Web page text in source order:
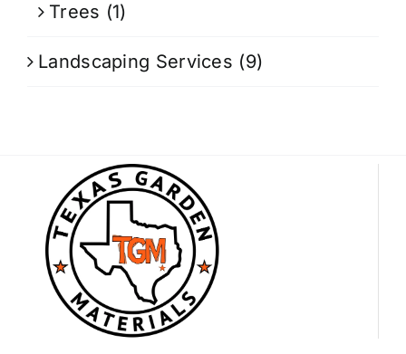
Trees (1)
Landscaping Services (9)